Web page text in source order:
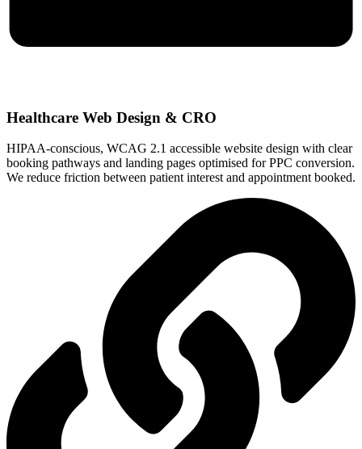
Healthcare Web Design & CRO
HIPAA-conscious, WCAG 2.1 accessible website design with clear
booking pathways and landing pages optimised for PPC conversion.
We reduce friction between patient interest and appointment booked.